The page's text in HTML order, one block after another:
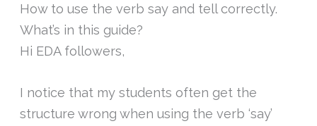
How to use the verb say and tell correctly.
What’s in this guide?
Hi EDA followers,
I notice that my students often get the
structure wrong when using the verb ‘say’